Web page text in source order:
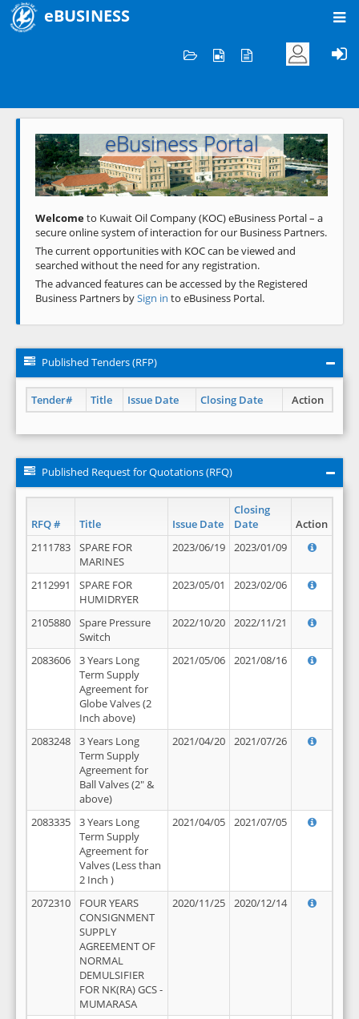
eBUSINESS
Welcome to KOC
eBusiness Portal
Previous Next
Welcometo Kuwait Oil Company (KOC) eBusiness Portal – a
secure online system of interaction for our Business Partners.
The current opportunities with KOC can be viewed and
searched without the need for any registration.
The advanced features can be accessed by the Registered
Business Partners bySign in to eBusiness Portal.
Published Tenders (RFP)
Tender# Title Issue Date Closing Date Action
Published Request for Quotations (RFQ)
RFQ # Title Issue Date
Closing
Date
Action
2111783
SPARE FOR
MARINES
2023/06/19 2023/01/09
2112991
SPARE FOR
HUMIDRYER
2023/05/01 2023/02/06
2105880
Spare Pressure
Switch
2022/10/20 2022/11/21
2083606
3 Years Long
Term Supply
Agreement for
Globe Valves (2
Inch above)
2021/05/06 2021/08/16
2083248
3 Years Long
Term Supply
Agreement for
Ball Valves (2" &
above)
2021/04/20 2021/07/26
2083335
3 Years Long
Term Supply
Agreement for
Valves (Less than
2 Inch )
2021/04/05 2021/07/05
2072310
FOUR YEARS
CONSIGNMENT
SUPPLY
AGREEMENT OF
NORMAL
DEMULSIFIER
FOR NK(RA) GCS -
MUMARASA
2020/11/25 2020/12/14